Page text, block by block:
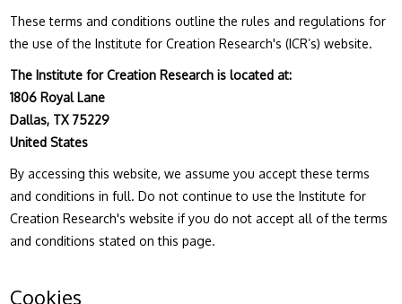
These terms and conditions outline the rules and regulations for
the use of the Institute for Creation Research's (ICR’s) website.
The Institute for Creation Research is located at:
1806 Royal Lane
Dallas, TX 75229
United States
By accessing this website, we assume you accept these terms
and conditions in full. Do not continue to use the Institute for
Creation Research's website if you do not accept all of the terms
and conditions stated on this page.
Cookies